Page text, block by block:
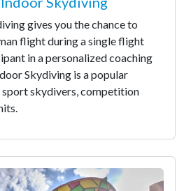
gives you the chance to
flight during a single flight
in a personalized coaching
Skydiving is a popular
skydivers, competition